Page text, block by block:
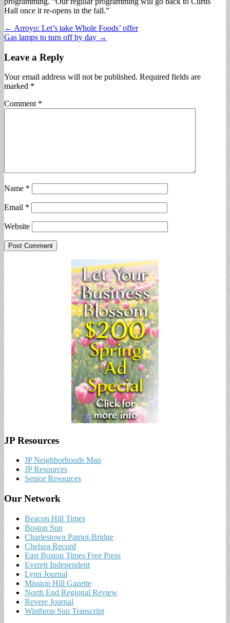
Hall once it re-opens in the fall.”
Post
navigation
← Arroyo: Let’s take Whole Foods’ offer
Gas lamps to turn off by day →
Leave a Reply
Your email address will not be published. Required fields are
marked *
Comment *
Name *
Email *
Website
JP Resources
JP Neighborhoods Map
JP Resources
Senior Resources
Our Network
Beacon Hill Times
Boston Sun
Charlestown Patriot-Bridge
Chelsea Record
East Boston Times Free Press
Everett Independent
Lynn Journal
Mission Hill Gazette
North End Regional Review
Revere Journal
Winthrop Sun Transcript